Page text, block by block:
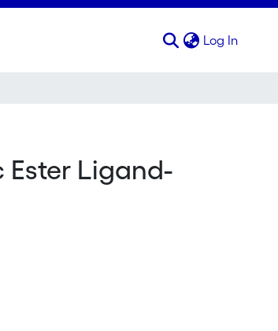
Log In
Ligand-